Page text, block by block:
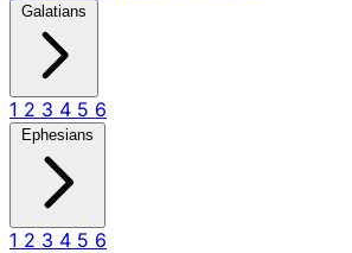
Galatians
1 2 3 4 5 6
Ephesians
1 2 3 4 5 6